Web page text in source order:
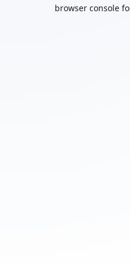
browser console